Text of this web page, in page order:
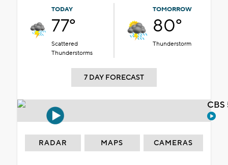
TODAY
77°
Scattered
Thunderstorms
TOMORROW
80°
Thunderstorm
7 DAY FORECAST
RADAR MAPS CAMERAS